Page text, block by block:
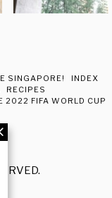
SINGAPORE!
INDEX
RECIPES
2022 FIFA WORLD CUP